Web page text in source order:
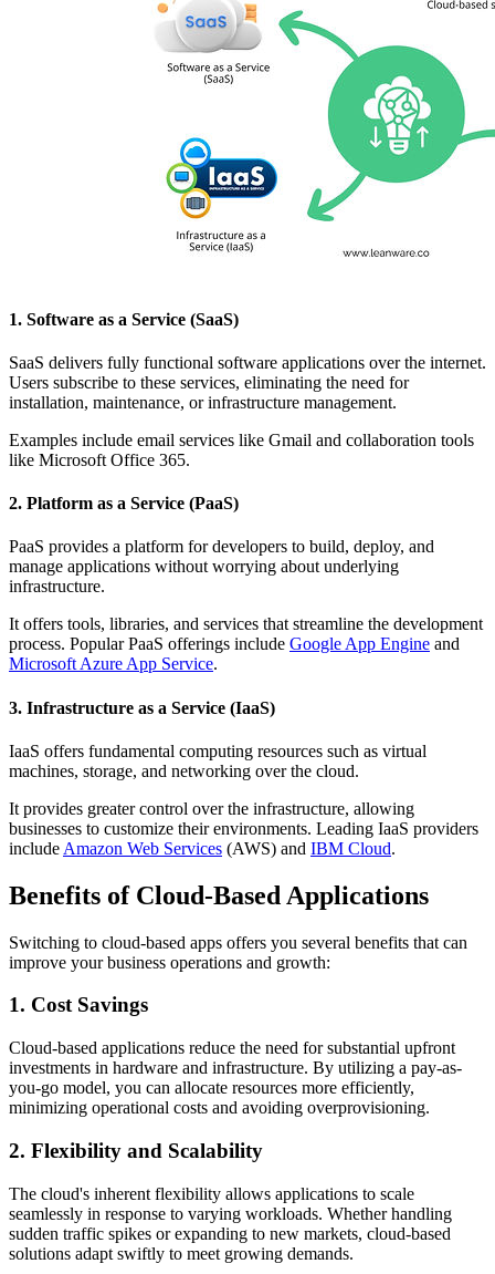
1. Software as a Service (SaaS)
SaaS delivers fully functional software applications over the internet.
Users subscribe to these services, eliminating the need for
installation, maintenance, or infrastructure management.
Examples include email services like Gmail and collaboration tools
like Microsoft Office 365.
2. Platform as a Service (PaaS)
PaaS provides a platform for developers to build, deploy, and
manage applications without worrying about underlying
infrastructure.
It offers tools, libraries, and services that streamline the development
process. Popular PaaS offerings include Google App Engine and
Microsoft Azure App Service.
3. Infrastructure as a Service (IaaS)
IaaS offers fundamental computing resources such as virtual
machines, storage, and networking over the cloud.
It provides greater control over the infrastructure, allowing
businesses to customize their environments. Leading IaaS providers
include Amazon Web Services (AWS) and IBM Cloud.
Benefits of Cloud-Based Applications
Switching to cloud-based apps offers you several benefits that can
improve your business operations and growth:
1. Cost Savings
Cloud-based applications reduce the need for substantial upfront
investments in hardware and infrastructure. By utilizing a pay-as-
you-go model, you can allocate resources more efficiently,
minimizing operational costs and avoiding overprovisioning.
2. Flexibility and Scalability
The cloud's inherent flexibility allows applications to scale
seamlessly in response to varying workloads. Whether handling
sudden traffic spikes or expanding to new markets, cloud-based
solutions adapt swiftly to meet growing demands.